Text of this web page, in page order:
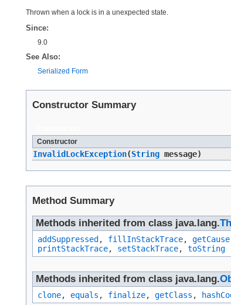
Thrown when a lock is in a unexpected state.
Since:
9.0
See Also:
Serialized Form
Constructor Summary
Constructor
InvalidLockException​(String message)
Method Summary
Methods inherited from class java.lang.
addSuppressed , fillInStackTrace, getCause
printStackTrace, setStackTrace, toString
Methods inherited from class java.lang.
clone, equals , finalize, getClass ,